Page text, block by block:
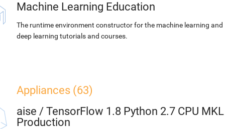
Machine Learning Education
The runtime environment constructor for the machine learning and
deep learning tutorials and courses.
Appliances (63)
aise / TensorFlow 1.8 Python 2.7 CPU MKL
Production